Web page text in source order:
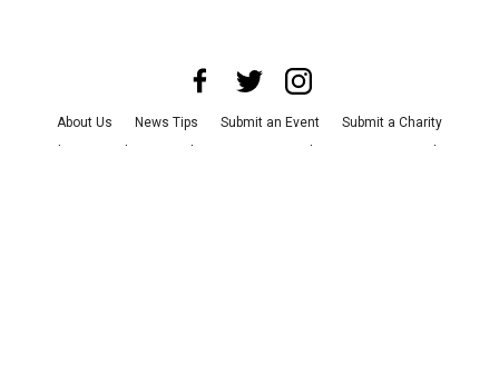
About Us News Tips Submit an Event
Submit a Charity